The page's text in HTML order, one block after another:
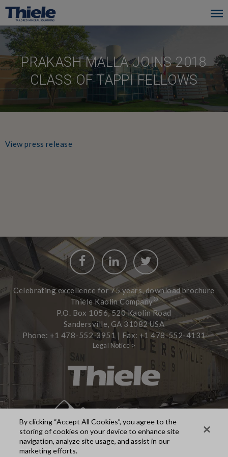
Skip
main
navigation
PRAKASH MALLA JOINS 2018
CLASS OF TAPPI FELLOWS
View press release
FacebookLinkedInTwitter
Celebrating excellence for 75 years, download brochure
Thiele Kaolin Company®
P.O. Box 1056, 520 Kaolin Road
Sandersville, GA 31082 USA
Phone: +1 478-552-3951 | Fax: +1 478-552-4131
Legal Notice >
By clicking “Accept All Cookies”, you agree to the
storing of cookies on your device to enhance site
navigation, analyze site usage, and assist in our
marketing efforts.